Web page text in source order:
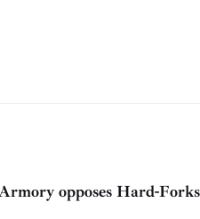
opposes Hard-